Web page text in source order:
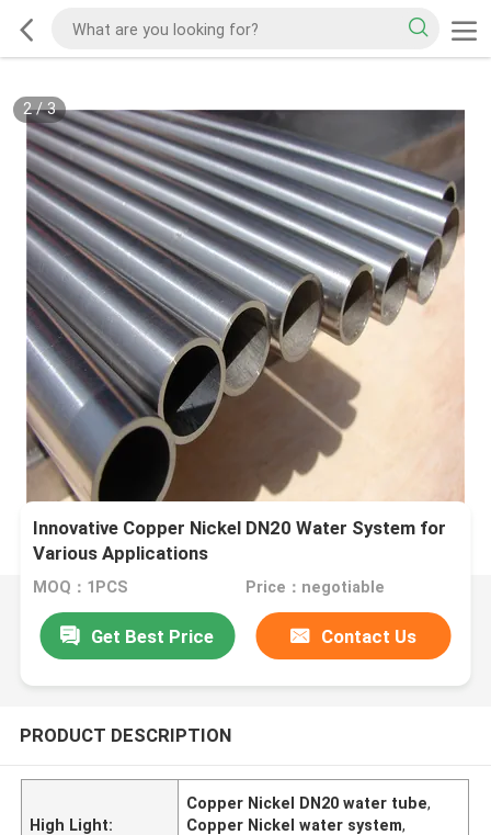
2/3
Innovative Copper Nickel DN20 Water System for
Various Applications
MOQ：1PCS Price：negotiable
Get Best Price Contact Us
PRODUCT DESCRIPTION
High Light:
Copper Nickel DN20 water tube,
Copper Nickel water system,